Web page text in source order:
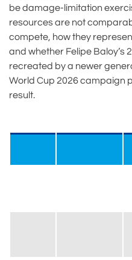
be damage-limitation
resources are not
compete, how they
and whether Felipe Baloy’s
recreated by a newer
World Cup 2026 campaign
result.